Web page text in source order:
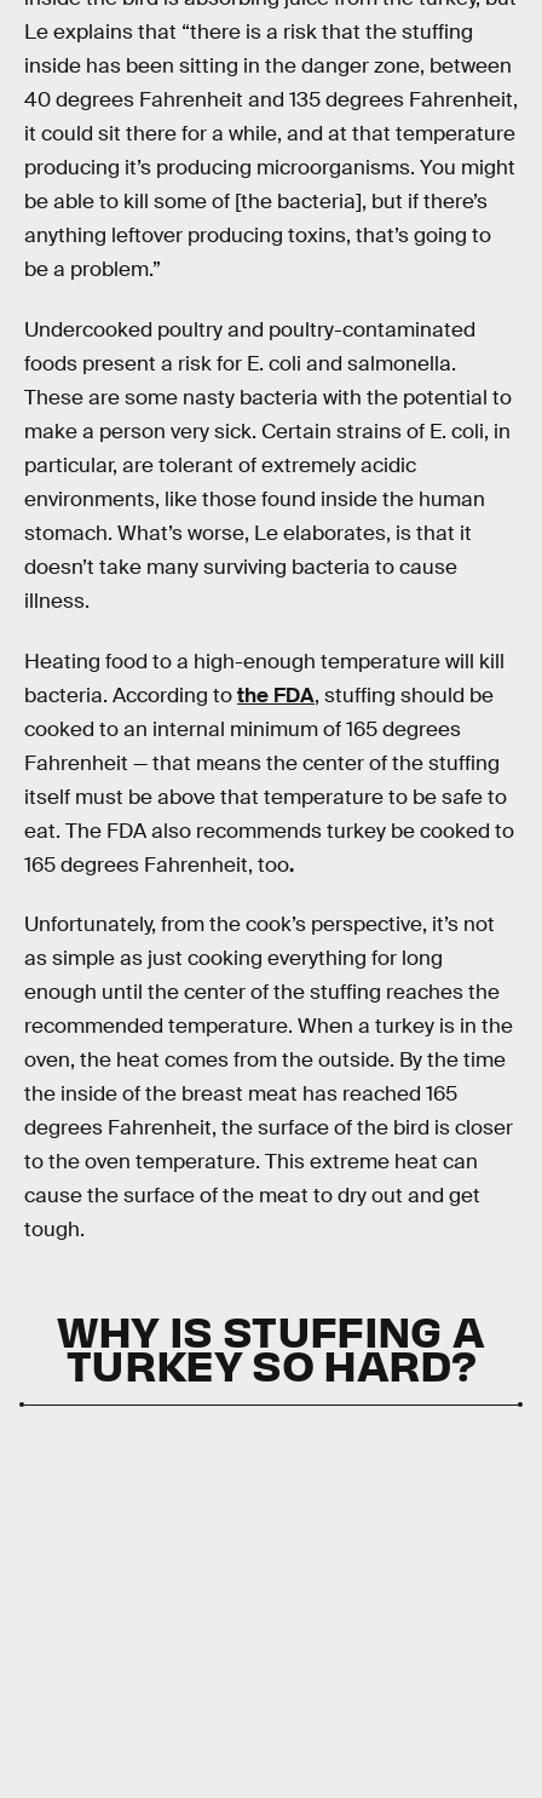
Le explains that “there is a risk that the stuffing
inside has been sitting in the danger zone, between
40 degrees Fahrenheit and 135 degrees Fahrenheit,
it could sit there for a while, and at that temperature
producing it’s producing microorganisms. You might
be able to kill some of [the bacteria], but if there’s
anything leftover producing toxins, that’s going to
be a problem.”
Undercooked poultry and poultry-contaminated
foods present a risk for E. coli and salmonella.
These are some nasty bacteria with the potential to
make a person very sick. Certain strains of E. coli, in
particular, are tolerant of extremely acidic
environments, like those found inside the human
stomach. What’s worse, Le elaborates, is that it
doesn’t take many surviving bacteria to cause
illness.
Heating food to a high-enough temperature will kill
bacteria. According tothe FDA, stuffing should be
cooked to an internal minimum of 165 degrees
Fahrenheit — that means the center of the stuffing
itself must be above that temperature to be safe to
eat. The FDA also recommends turkey be cooked to
165 degrees Fahrenheit, too.
Unfortunately, from the cook’s perspective, it’s not
as simple as just cooking everything for long
enough until the center of the stuffing reaches the
recommended temperature. When a turkey is in the
oven, the heat comes from the outside. By the time
the inside of the breast meat has reached 165
degrees Fahrenheit, the surface of the bird is closer
to the oven temperature. This extreme heat can
cause the surface of the meat to dry out and get
tough.
WHY IS STUFFING A
TURKEY SO HARD?